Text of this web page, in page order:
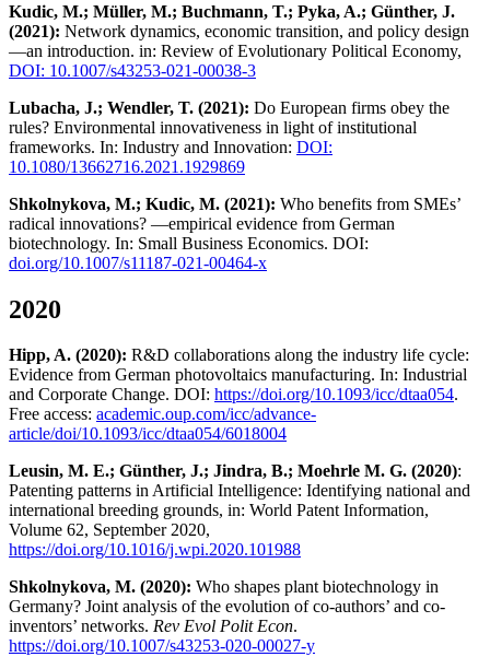
Kudic, M.; Müller, M.; Buchmann, T.; Pyka, A.; Günther, J.
(2021): Network dynamics, economic transition, and policy design
—an introduction. in: Review of Evolutionary Political Economy,
DOI: 10.1007/s43253-021-00038-3
Lubacha, J.; Wendler, T. (2021): Do European firms obey the
rules? Environmental innovativeness in light of institutional
frameworks. In: Industry and Innovation: DOI:
10.1080/13662716.2021.1929869
Shkolnykova, M.; Kudic, M. (2021): Who benefits from SMEs’
radical innovations? —empirical evidence from German
biotechnology. In: Small Business Economics. DOI:
doi.org/10.1007/s11187-021-00464-x
2020
Hipp, A. (2020): R&D collaborations along the industry life cycle:
Evidence from German photovoltaics manufacturing. In: Industrial
and Corporate Change. DOI: https://doi.org/10.1093/icc/dtaa054.
Free access: academic.oup.com/icc/advance-
article/doi/10.1093/icc/dtaa054/6018004
Leusin, M. E.; Günther, J.; Jindra, B.; Moehrle M. G. (2020):
Patenting patterns in Artificial Intelligence: Identifying national and
international breeding grounds, in: World Patent Information,
Volume 62, September 2020,
https://doi.org/10.1016/j.wpi.2020.101988
Shkolnykova, M. (2020): Who shapes plant biotechnology in
Germany? Joint analysis of the evolution of co-authors’ and co-
inventors’ networks. Rev Evol Polit Econ.
https://doi.org/10.1007/s43253-020-00027-y